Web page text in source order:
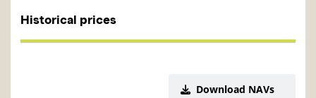
Historical prices
Download NAVs